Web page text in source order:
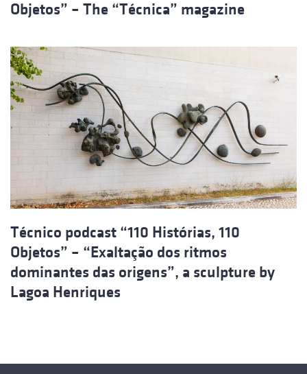
Objetos” – The “Técnica” magazine
Técnico podcast “110 Histórias, 110
Objetos” – “Exaltação dos ritmos
dominantes das origens”, a sculpture by
Lagoa Henriques